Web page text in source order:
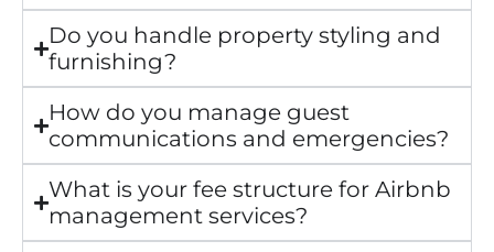
Do you handle property styling and
furnishing?
How do you manage guest
communications and emergencies?
What is your fee structure for Airbnb
management services?